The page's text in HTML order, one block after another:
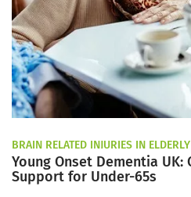
BRAIN RELATED INJURIES IN ELDERLY
Young Onset Dementia UK:
Support for Under-65s